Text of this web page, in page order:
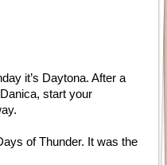
it’s Daytona. After a
start your
of Thunder. It was the